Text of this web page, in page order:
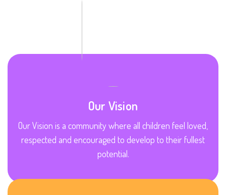
Our Vision
Our Vision is a community where all children feel loved,
respected and encouraged to develop to their fullest
potential.